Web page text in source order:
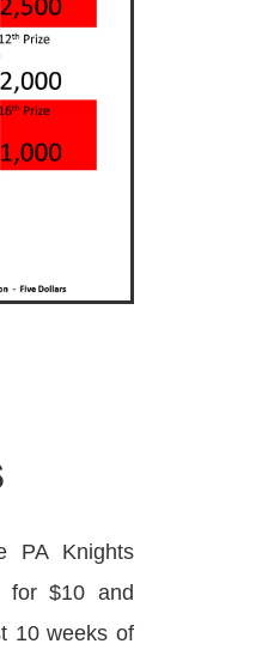
PA Knights
for $10 and
10 weeks of